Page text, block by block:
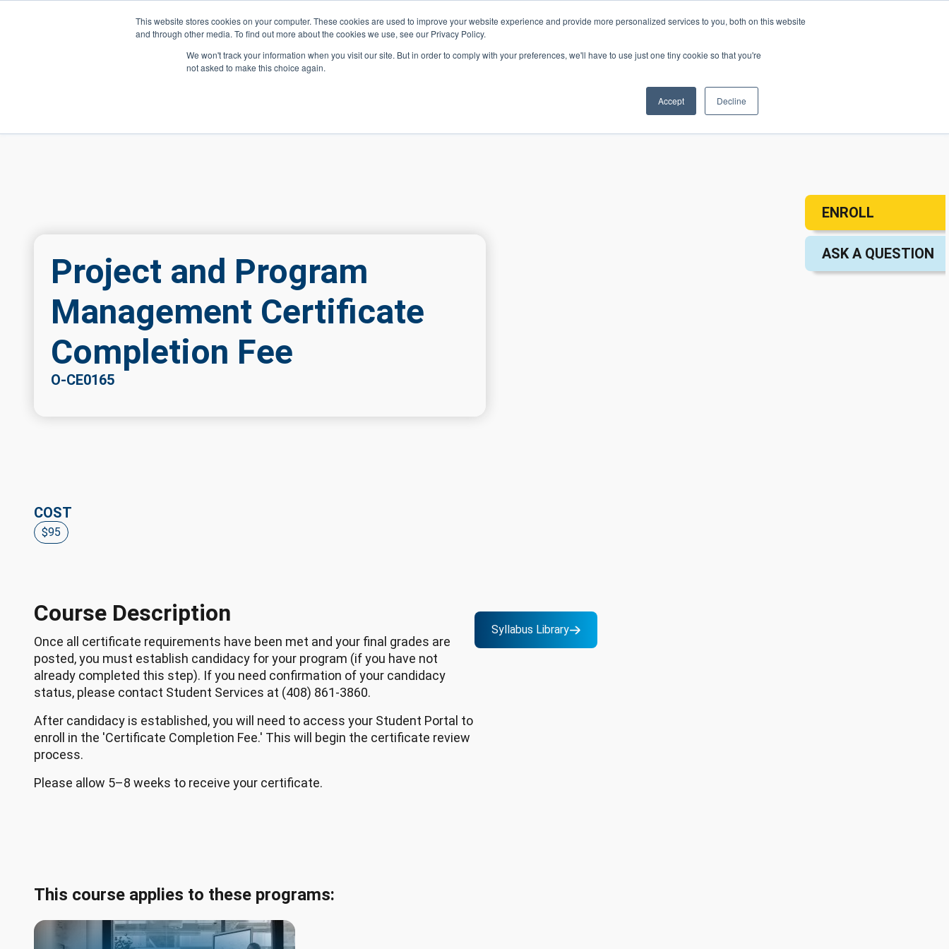
This website stores cookies on your computer. These cookies are used to improve your website experience and provide more personalized services to you, both on this website
and through other media. To find out more about the cookies we use, see our Privacy Policy.
We won't track your information when you visit our site. But in order to comply with your preferences, we'll have to use just one tiny cookie so that you're
not asked to make this choice again.
Accept Decline
Header Action Navigation
Mega Menu Pre-College Student Services
Project and Program
Management Certificate
Completion Fee
O-CE0165
ENROLL
ASK A QUESTION
COST
$95
Course Description
Once all certificate requirements have been met and your final grades are
posted, you must establish candidacy for your program (if you have not
already completed this step). If you need confirmation of your candidacy
status, please contact Student Services at (408) 861-3860.
After candidacy is established, you will need to access your Student Portal to
enroll in the 'Certificate Completion Fee.' This will begin the certificate review
process.
Please allow 5–8 weeks to receive your certificate.
Syllabus Library
This course applies to these programs: